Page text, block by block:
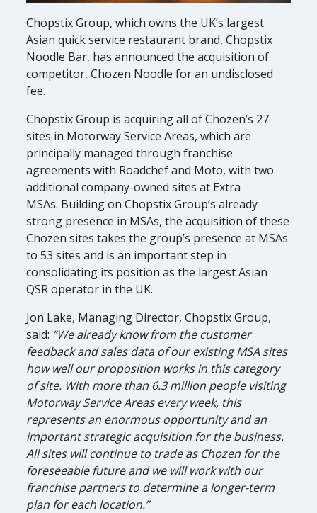
Chopstix Group, which owns the UK’s largest
Asian quick service restaurant brand, Chopstix
Noodle Bar, has announced the acquisition of
competitor, Chozen Noodle for an undisclosed
fee.
Chopstix Group is acquiring all of Chozen’s 27
sites in Motorway Service Areas, which are
principally managed through franchise
agreements with Roadchef and Moto, with two
additional company-owned sites at Extra
MSAs. Building on Chopstix Group’s already
strong presence in MSAs, the acquisition of these
Chozen sites takes the group’s presence at MSAs
to 53 sites and is an important step in
consolidating its position as the largest Asian
QSR operator in the UK.
Jon Lake, Managing Director, Chopstix Group,
said: “We already know from the customer
feedback and sales data of our existing MSA sites
how well our proposition works in this category
of site. With more than 6.3 million people visiting
Motorway Service Areas every week, this
represents an enormous opportunity and an
important strategic acquisition for the business.
All sites will continue to trade as Chozen for the
foreseeable future and we will work with our
franchise partners to determine a longer-term
plan for each location.”